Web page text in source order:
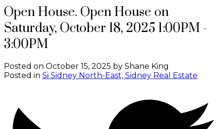
Open House. Open House on
Saturday, October 18, 2025 1:00PM -
3:00PM
Posted on October 15, 2025 by Shane King
Posted in Si Sidney North-East, Sidney Real Estate